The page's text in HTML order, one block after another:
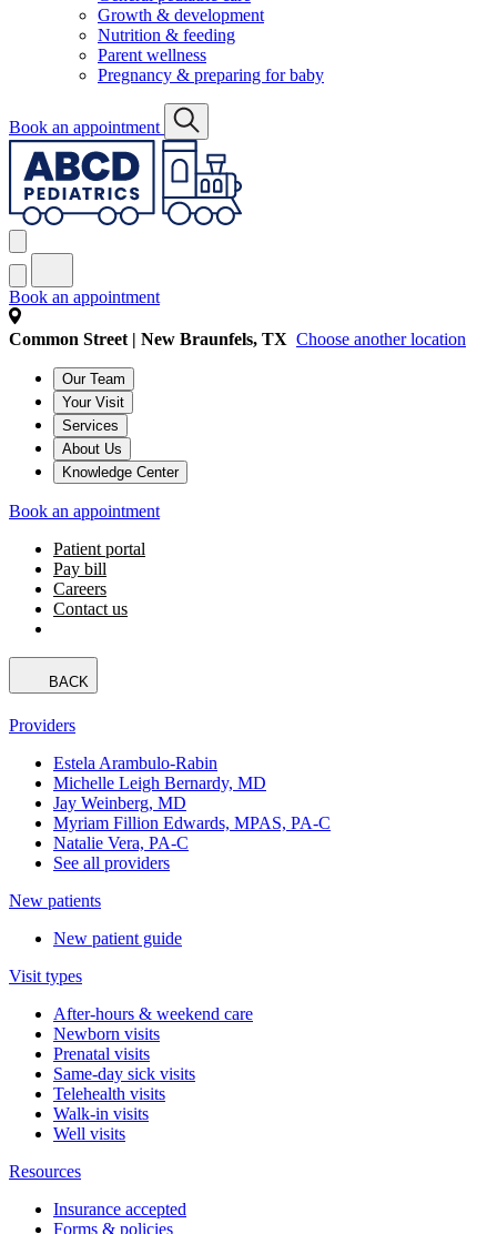
Growth & development
Nutrition & feeding
Parent wellness
Pregnancy & preparing for baby
Book an appointment
Book an appointment
Common Street | New Braunfels, TX Choose another location
Our Team
Your Visit
Services
About Us
Knowledge Center
Book an appointment
Patient portal
Pay bill
Careers
Contact us
BACK
Providers
Estela Arambulo-Rabin
Michelle Leigh Bernardy, MD
Jay Weinberg, MD
Myriam Fillion Edwards, MPAS, PA-C
Natalie Vera, PA-C
See all providers
New patients
New patient guide
Visit types
After-hours & weekend care
Newborn visits
Prenatal visits
Same-day sick visits
Telehealth visits
Walk-in visits
Well visits
Resources
Insurance accepted
Forms & policies